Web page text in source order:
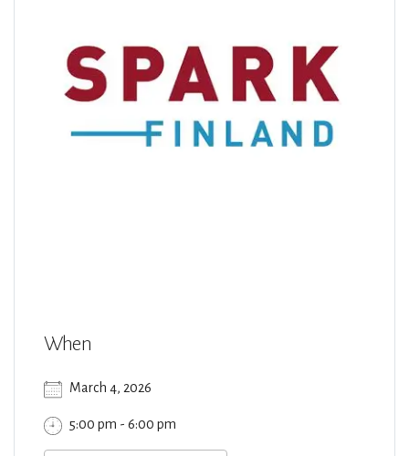
When
March 4, 2026
5:00 pm - 6:00 pm